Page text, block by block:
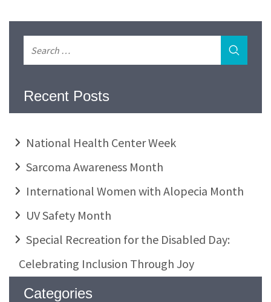
Recent Posts
National Health Center Week
Sarcoma Awareness Month
International Women with Alopecia Month
UV Safety Month
Special Recreation for the Disabled Day:
Celebrating Inclusion Through Joy
Categories